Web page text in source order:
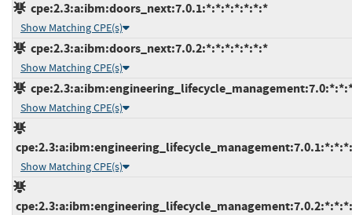
cpe:2.3:a:ibm:doors_next:7.0.1:*:*:*:*:*:*:*
Show Matching CPE(s)
cpe:2.3:a:ibm:doors_next:7.0.2:*:*:*:*:*:*:*
Show Matching CPE(s)
Show Matching CPE(s)
Show Matching CPE(s)